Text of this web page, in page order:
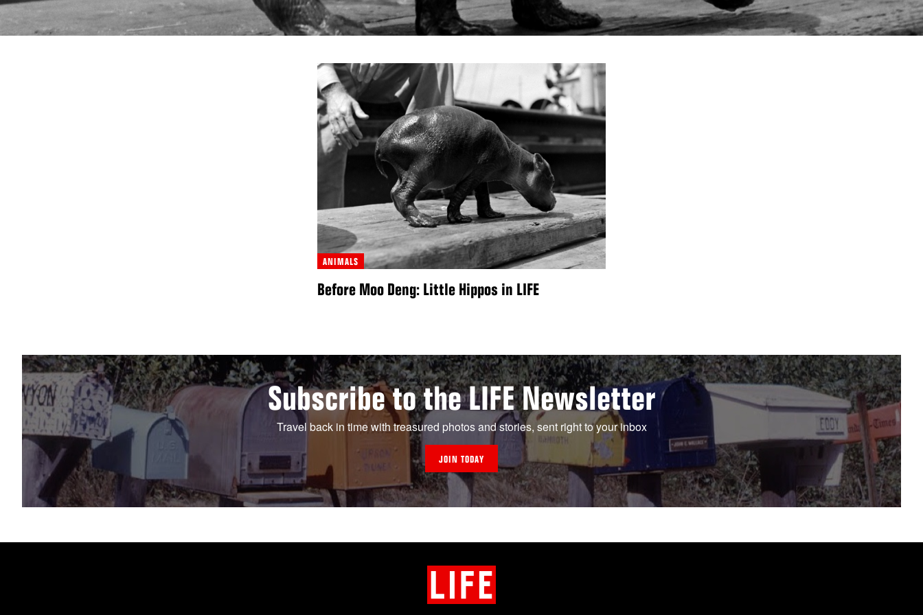
ANIMALS
Before Moo Deng: Little Hippos in LIFE
Subscribe to the LIFE Newsletter
Travel back in time with treasured photos and stories, sent right to your inbox
JOIN TODAY